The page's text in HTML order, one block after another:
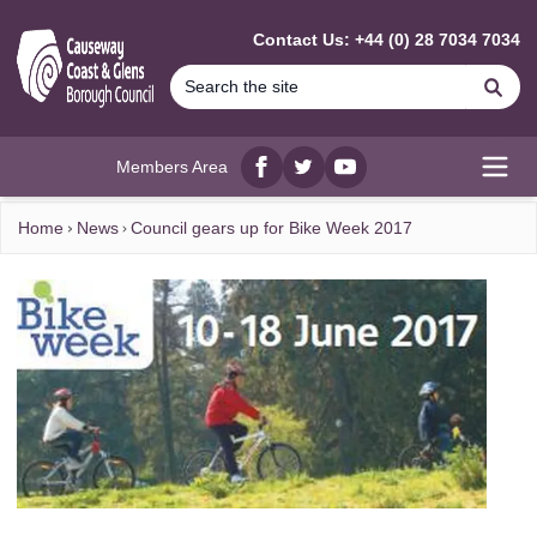
Contact Us: +44 (0) 28 7034 7034
Members Area
Facebook
twitterYouTube
Home News Council gears up for Bike Week 2017